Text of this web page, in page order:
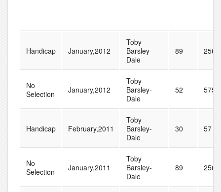
Handicap January,2012
Toby
Barsley-
Dale
89 256
No
Selection
January,2012
Toby
Barsley-
Dale
52 575
Handicap February,2011
Toby
Barsley-
Dale
30 57
No
Selection
January,2011
Toby
Barsley-
Dale
89 256